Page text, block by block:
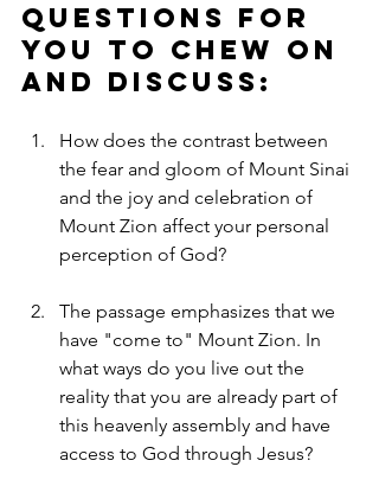
Questions for
you to chew on
and discuss:
How does the contrast between
the fear and gloom of Mount Sinai
and the joy and celebration of
Mount Zion affect your personal
perception of God?
The passage emphasizes that we
have "come to" Mount Zion. In
what ways do you live out the
reality that you are already part of
this heavenly assembly and have
access to God through Jesus?